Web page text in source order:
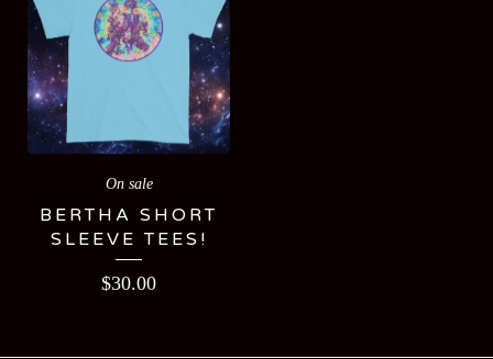
On sale
BERTHA SHORT
SLEEVE TEES!
$30.00